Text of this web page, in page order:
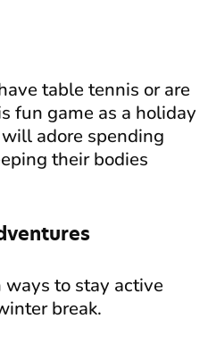
table tennis or are
fun game as a holiday
adore spending
their bodies
to stay active
break.